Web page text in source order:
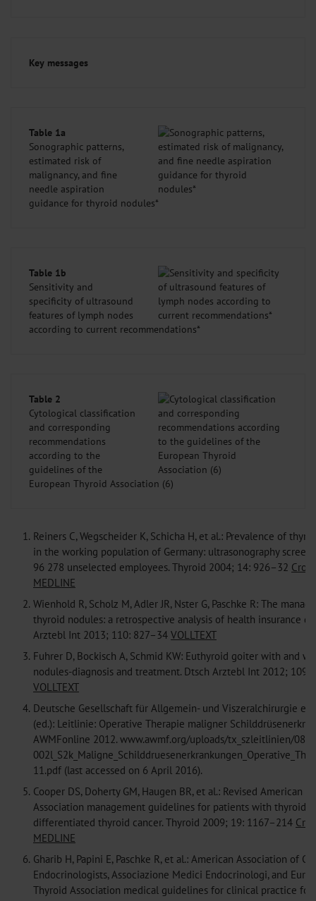
Key messages
Table 1a
Sonographic patterns,
estimated risk of
malignancy, and fine
needle aspiration
guidance for thyroid nodules*
Table 1b
Sensitivity and
specificity of ultrasound
features of lymph nodes
according to current recommendations*
Table 2
Cytological classification
and corresponding
recommendations
according to the
guidelines of the
European Thyroid Association (6)
1. Reiners C, Wegscheider K, Schicha H, et al.: Prevalence of
in the working population of Germany: ultrasonography
96 278 unselected employees. Thyroid 2004; 14: 926–32
MEDLINE
2. Wienhold R, Scholz M, Adler JR, Nster G, Paschke R: The
thyroid nodules: a retrospective analysis of health insurance
Arztebl Int 2013; 110: 827–34 VOLLTEXT
3. Fuhrer D, Bockisch A, Schmid KW: Euthyroid goiter with and
nodules-diagnosis and treatment. Dtsch Arztebl Int 2012; 109:
VOLLTEXT
4. Deutsche Gesellschaft für Allgemein- und Viszeralchirurgie e.
(ed.): Leitlinie: Operative Therapie maligner
AWMFonline 2012. www.awmf.org/uploads/tx_szleitlinien/
11.pdf (last accessed on 6 April 2016).
5. Cooper DS, Doherty GM, Haugen BR, et al.: Revised American
Association management guidelines for patients with thyroid
differentiated thyroid cancer. Thyroid 2009; 19: 1167–214
MEDLINE
6. Gharib H, Papini E, Paschke R, et al.: American Association of
Endocrinologists, Associazione Medici Endocrinologi, and
Thyroid Association medical guidelines for clinical practice for